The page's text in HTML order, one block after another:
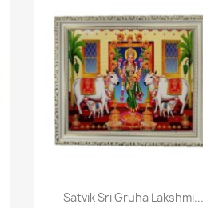
Paparan pantas
Satvik Sri Gruha Lakshmi...